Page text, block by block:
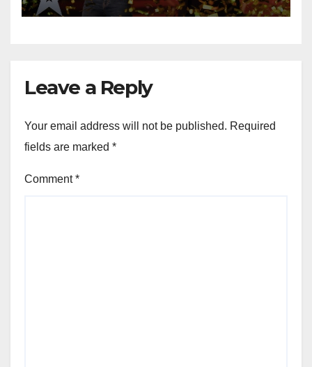
Leave a Reply
Your email address will not be published. Required
fields are marked *
Comment*